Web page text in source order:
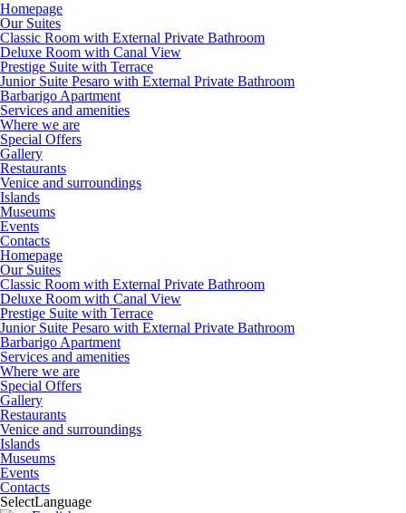
Homepage
Our Suites
Classic Room with External Private Bathroom
Deluxe Room with Canal View
Prestige Suite with Terrace
Junior Suite Pesaro with External Private Bathroom
Barbarigo Apartment
Services and amenities
Where we are
Special Offers
Gallery
Restaurants
Venice and surroundings
Islands
Museums
Events
Contacts
Homepage
Our Suites
Classic Room with External Private Bathroom
Deluxe Room with Canal View
Prestige Suite with Terrace
Junior Suite Pesaro with External Private Bathroom
Barbarigo Apartment
Services and amenities
Where we are
Special Offers
Gallery
Restaurants
Venice and surroundings
Islands
Museums
Events
Contacts
SelectLanguage